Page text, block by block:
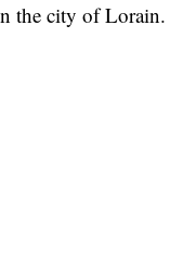
the city of Lorain.